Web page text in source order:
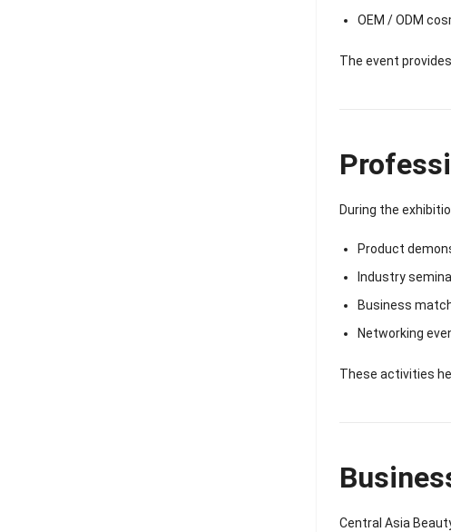
OEM / ODM
The event
During the
Product
Industry
Business
Networking
These activities
Central Asia